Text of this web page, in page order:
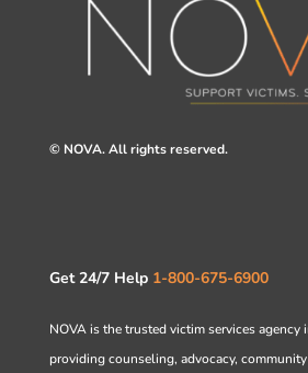
© NOVA. All rights reserved.
Get 24/7 Help 1-800-675-6900
NOVA is the trusted victim services agency
providing counseling, advocacy,